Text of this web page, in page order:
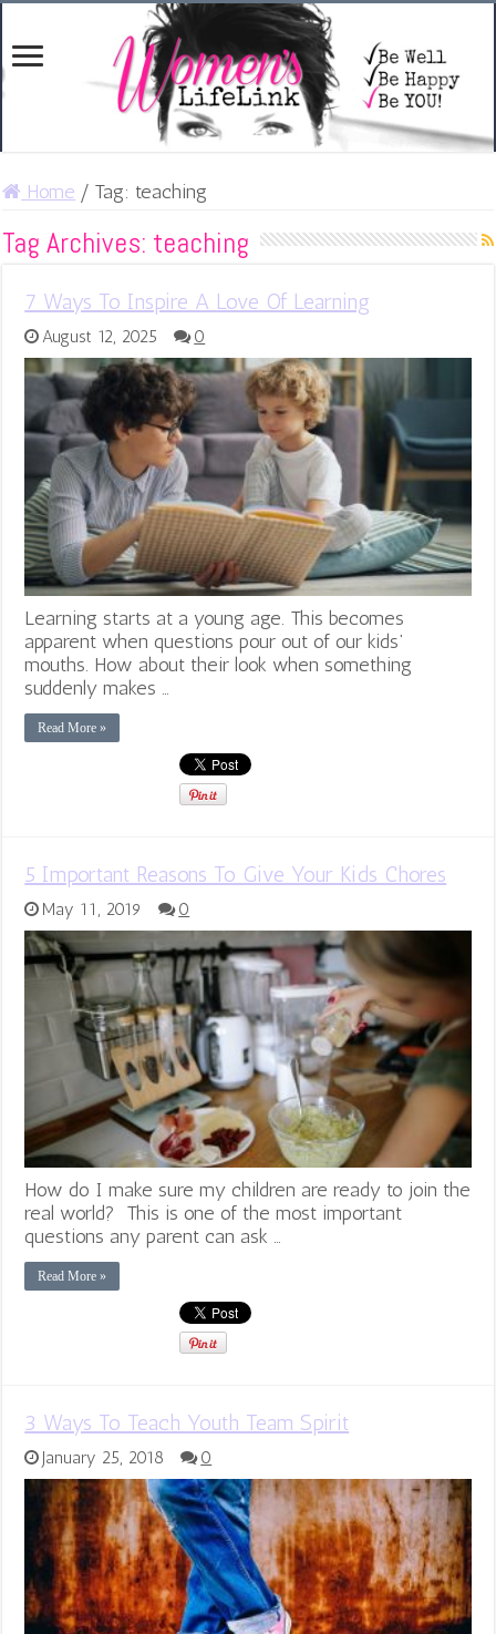
Home / Tag: teaching
Tag Archives: teaching
7 Ways To Inspire A Love Of Learning
August 12, 2025 0
Learning starts at a young age. This becomes
apparent when questions pour out of our kids’
mouths. How about their look when something
suddenly makes …
Read More »
5 Important Reasons To Give Your Kids Chores
May 11, 2019 0
How do I make sure my children are ready to join the
real world? This is one of the most important
questions any parent can ask …
Read More »
3 Ways To Teach Youth Team Spirit
January 25, 2018 0